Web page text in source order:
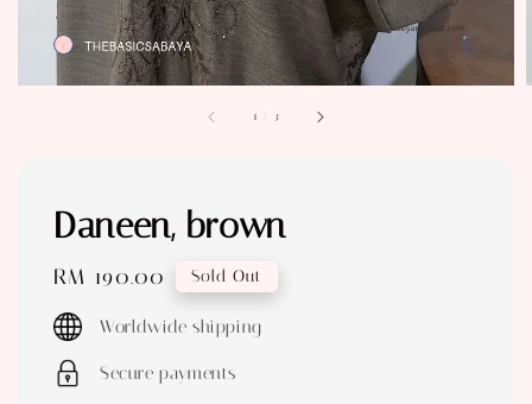
1 3
Daneen, brown
Regular
price
RM 190.00 Sold Out
Worldwide shipping
Secure payments